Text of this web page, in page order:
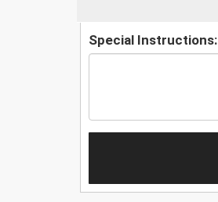
Special Instructions: